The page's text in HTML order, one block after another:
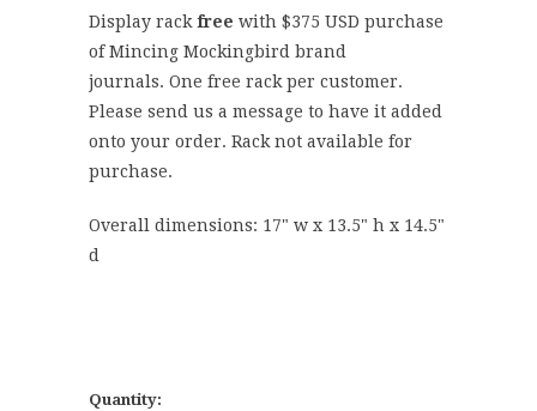
Display rack free with $375 USD purchase
of Mincing Mockingbird brand
journals. One free rack per customer.
Please send us a message to have it added
onto your order. Rack not available for
purchase.
Overall dimensions: 17" w x 13.5" h x 14.5"
d
Quantity: